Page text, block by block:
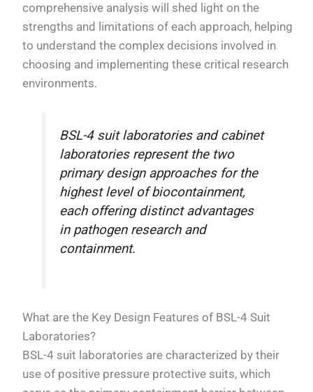
comprehensive analysis will shed light on the
strengths and limitations of each approach, helping
to understand the complex decisions involved in
choosing and implementing these critical research
environments.
BSL-4 suit laboratories and cabinet
laboratories represent the two
primary design approaches for the
highest level of biocontainment,
each offering distinct advantages
in pathogen research and
containment.
What are the Key Design Features of BSL-4 Suit
Laboratories?
BSL-4 suit laboratories are characterized by their
use of positive pressure protective suits, which